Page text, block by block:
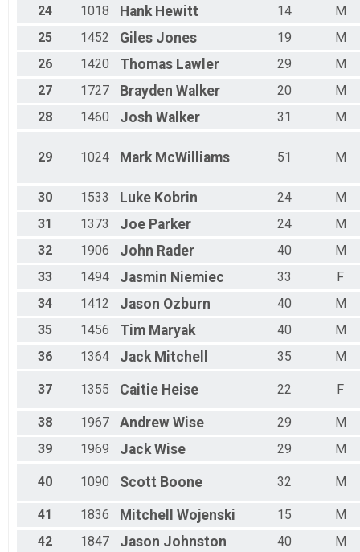
24
1018 Hank Hewitt 14
M
25
1452 Giles Jones 19
M
26
1420 Thomas Lawler 29
M
27
1727 Brayden Walker 20
M
28
1460 Josh Walker 31 M
29 1024 Mark McWilliams 51 M
30 1533 Luke Kobrin 24
M
31
1373 Joe Parker 24
M
32
1906 John Rader 40
M
33
1494 Jasmin Niemiec 33
F
34
1412 Jason Ozburn 40
M
35
1456 Tim Maryak 40
M
36
1364 Jack Mitchell 35 M
37 1355 Caitie Heise 22 F
38 1967 Andrew Wise 29
M
39
1969 Jack Wise 29 M
40 1090 Scott Boone 32 M
41 1836 Mitchell Wojenski 15
M
42
1847 Jason Johnston 40 M